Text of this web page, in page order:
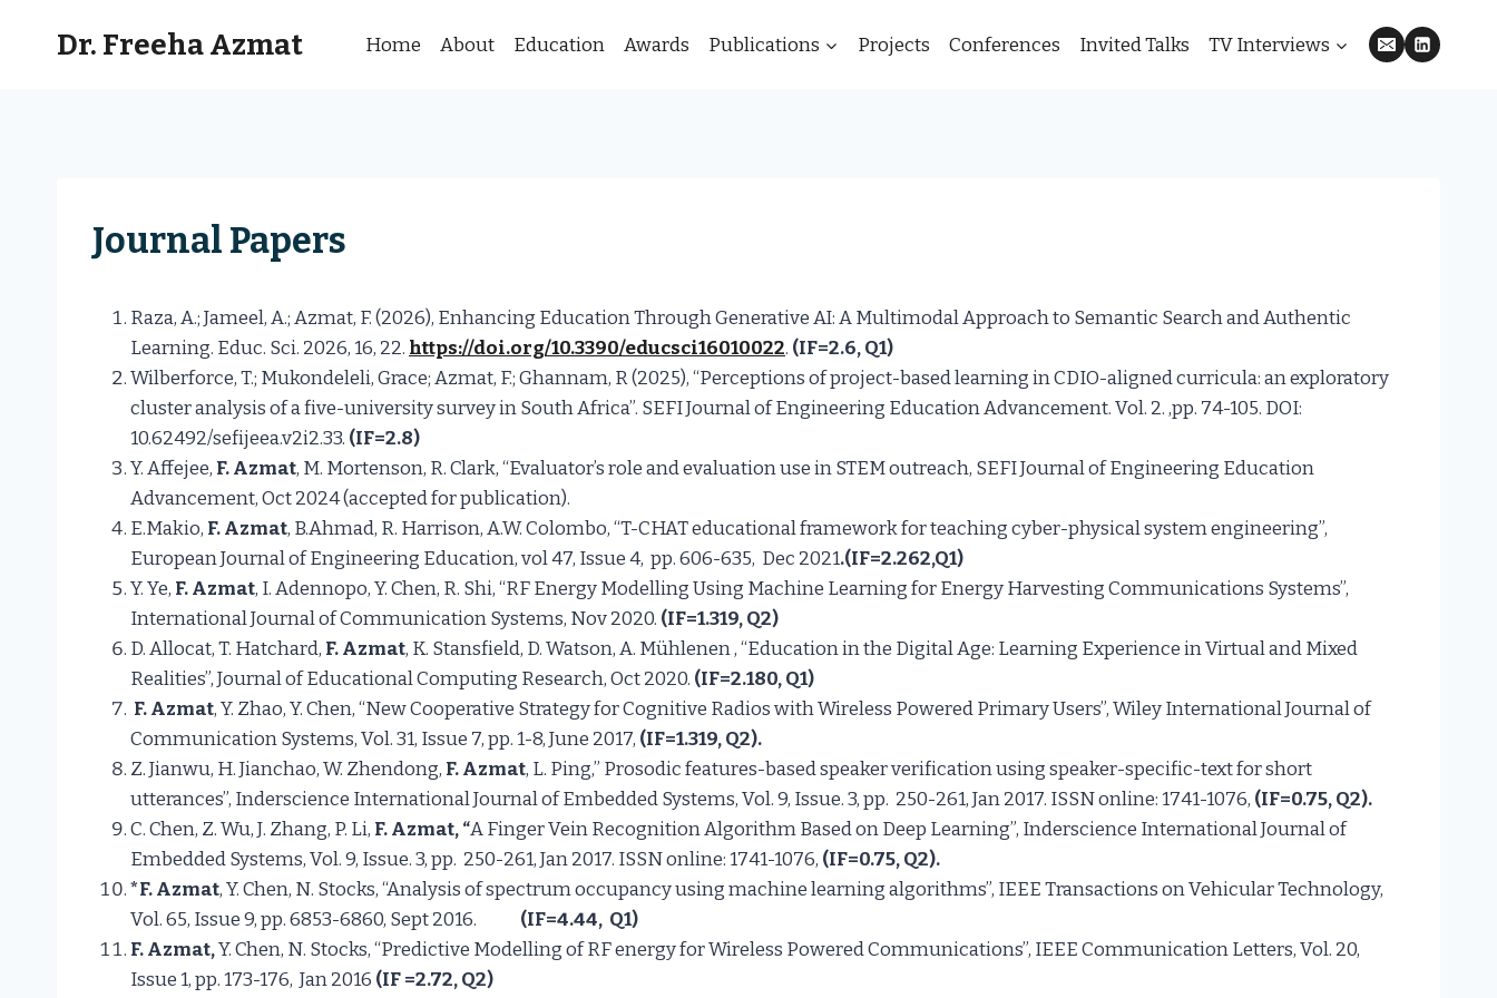
Dr. Freeha Azmat Home About Education Awards Publications Projects Conferences Invited Talks TV Interviews
Journal Papers
Raza, A.; Jameel, A.; Azmat, F. (2026), Enhancing Education Through Generative AI: A Multimodal Approach to Semantic Search and Authentic
Learning. Educ. Sci. 2026, 16, 22. https://doi.org/10.3390/educsci16010022. (IF=2.6, Q1)
Wilberforce, T.; Mukondeleli, Grace; Azmat, F.; Ghannam, R (2025), “Perceptions of project-based learning in CDIO-aligned curricula: an exploratory
cluster analysis of a five-university survey in South Africa”. SEFI Journal of Engineering Education Advancement. Vol. 2. ,pp. 74-105. DOI:
10.62492/sefijeea.v2i2.33. (IF=2.8)
Y. Affejee, F. Azmat, M. Mortenson, R. Clark, “Evaluator’s role and evaluation use in STEM outreach, SEFI Journal of Engineering Education
Advancement, Oct 2024 (accepted for publication).
E.Makio, F. Azmat, B.Ahmad, R. Harrison, A.W. Colombo, “T-CHAT educational framework for teaching cyber-physical system engineering”,
European Journal of Engineering Education, vol 47, Issue 4, pp. 606-635, Dec 2021.(IF=2.262,Q1)
Y. Ye, F. Azmat, I. Adennopo, Y. Chen, R. Shi, “RF Energy Modelling Using Machine Learning for Energy Harvesting Communications Systems”,
International Journal of Communication Systems, Nov 2020. (IF=1.319, Q2)
D. Allocat, T. Hatchard, F. Azmat, K. Stansfield, D. Watson, A. Mühlenen , “Education in the Digital Age: Learning Experience in Virtual and Mixed
Realities”, Journal of Educational Computing Research, Oct 2020. (IF=2.180, Q1)
F. Azmat, Y. Zhao, Y. Chen, “New Cooperative Strategy for Cognitive Radios with Wireless Powered Primary Users”, Wiley International Journal of
Communication Systems, Vol. 31, Issue 7, pp. 1-8, June 2017, (IF=1.319, Q2).
Z. Jianwu, H. Jianchao, W. Zhendong, F. Azmat, L. Ping,” Prosodic features-based speaker verification using speaker-specific-text for short
utterances”, Inderscience International Journal of Embedded Systems, Vol. 9, Issue. 3, pp. 250-261, Jan 2017. ISSN online: 1741-1076, (IF=0.75, Q2).
C. Chen, Z. Wu, J. Zhang, P. Li, F. Azmat, “A Finger Vein Recognition Algorithm Based on Deep Learning”, Inderscience International Journal of
Embedded Systems, Vol. 9, Issue. 3, pp. 250-261, Jan 2017. ISSN online: 1741-1076, (IF=0.75,Q2).
*F. Azmat, Y. Chen, N. Stocks, “Analysis of spectrum occupancy using machine learning algorithms”, IEEE Transactions on Vehicular Technology,
Vol. 65, Issue 9, pp. 6853-6860, Sept 2016. (IF=4.44, Q1)
F. Azmat,Y. Chen, N. Stocks, “Predictive Modelling of RF energy for Wireless Powered Communications”, IEEE Communication Letters, Vol. 20,
Issue 1, pp. 173-176, Jan 2016 (IF=2.72, Q2)